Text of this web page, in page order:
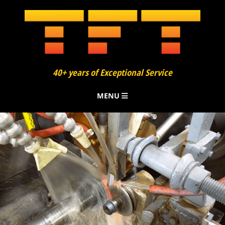
About
Finning
Bending
40+ years of Exceptional Service
MENU